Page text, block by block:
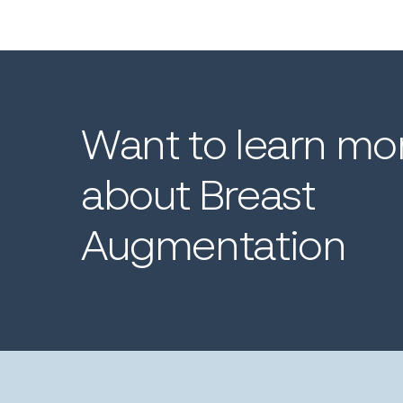
Want to learn
about Breast
Augmentation